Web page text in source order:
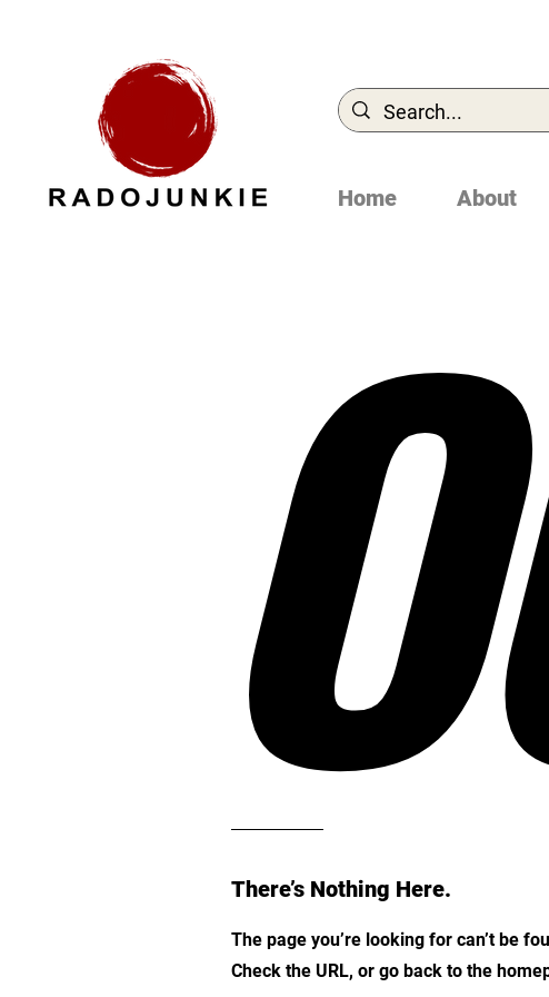
Home About
There’s Nothing Here.
The page you’re looking for can’t be
Check the URL, or go back to the